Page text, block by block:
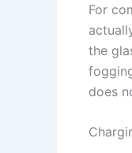
For
the
does